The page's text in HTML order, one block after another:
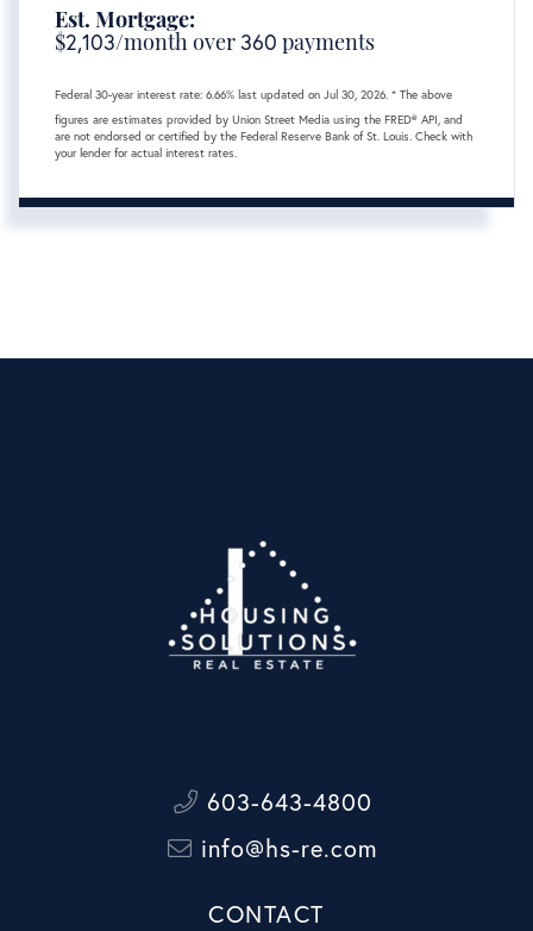
Est. Mortgage:
$2,103/month over360 payments
Federal 30-year interest rate: 6.66% last updated on Jul 30, 2026. * The above
figures are estimates provided by Union Street Media using the FRED® API, and
are not endorsed or certified by the Federal Reserve Bank of St. Louis. Check with
your lender for actual interest rates.
603-643-4800
info@hs-re.com
CONTACT